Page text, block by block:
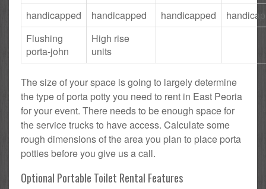
handicapped handicapped handicapped
Flushing
porta-john
High rise
units
The size of your space is going to largely determine
the type of porta potty you need to rent in East Peoria
for your event. There needs to be enough space for
the service trucks to have access. Calculate some
rough dimensions of the area you plan to place porta
potties before you give us a call.
Optional Portable Toilet Rental Features